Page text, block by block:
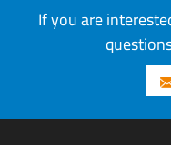
If you are